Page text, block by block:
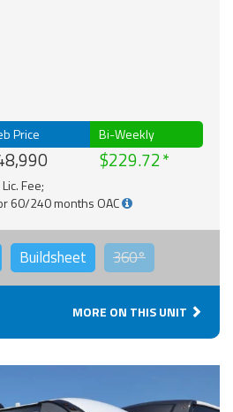
Price Bi-Weekly
$229.72
Fee;
60/240 months OAC
Buildsheet 360°
MORE ON THIS UNIT